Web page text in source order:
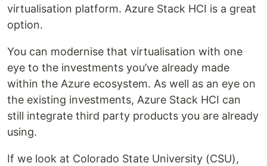
virtualisation platform. Azure Stack HCI is a great
option.
You can modernise that virtualisation with one
eye to the investments you’ve already made
within the Azure ecosystem. As well as an eye on
the existing investments, Azure Stack HCI can
still integrate third party products you are already
using.
If we look at Colorado State University (CSU),